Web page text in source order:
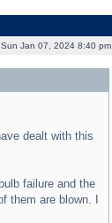
Jan 07, 2024 8:40 pm
dealt with this
failure and the
them are blown. I